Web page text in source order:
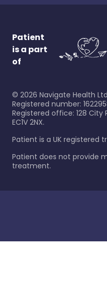
Patient
is a part
of
© 2026 Navigate Health
Registered number:
Registered office: 128 City
EC1V 2NX.
Patient is a UK registered
Patient does not provide
treatment.